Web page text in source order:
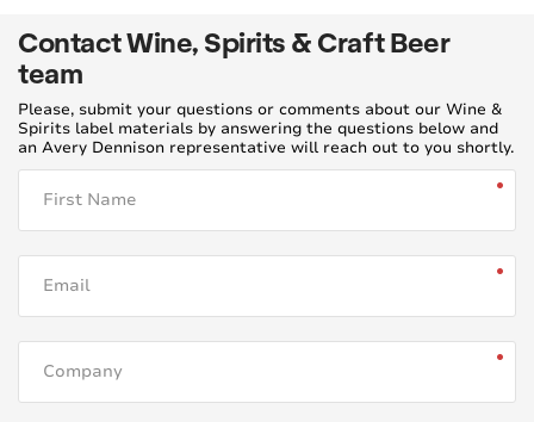
Contact Wine, Spirits & Craft Beer
team
Please, submit your questions or comments about our Wine &
Spirits label materials by answering the questions below and
an Avery Dennison representative will reach out to you shortly.